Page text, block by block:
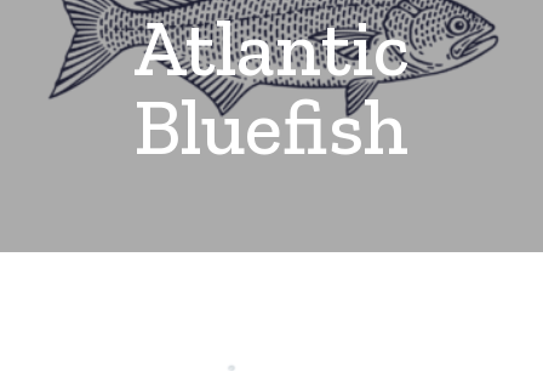
Atlantic
Bluefish